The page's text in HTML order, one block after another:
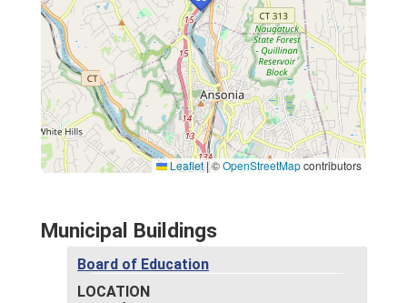
Leaflet|©OpenStreetMapcontributors
Municipal Buildings
Board of Education
LOCATION